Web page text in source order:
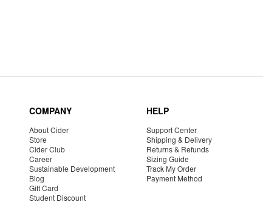
COMPANY
About Cider
Store
Cider Club
Career
Sustainable Development
Blog
Gift Card
Student Discount
HELP
Support Center
Shipping & Delivery
Returns & Refunds
Sizing Guide
Track My Order
Payment Method